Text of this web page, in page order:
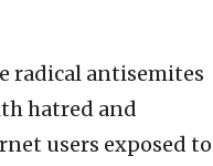
radical antisemites
hatred and
users exposed to